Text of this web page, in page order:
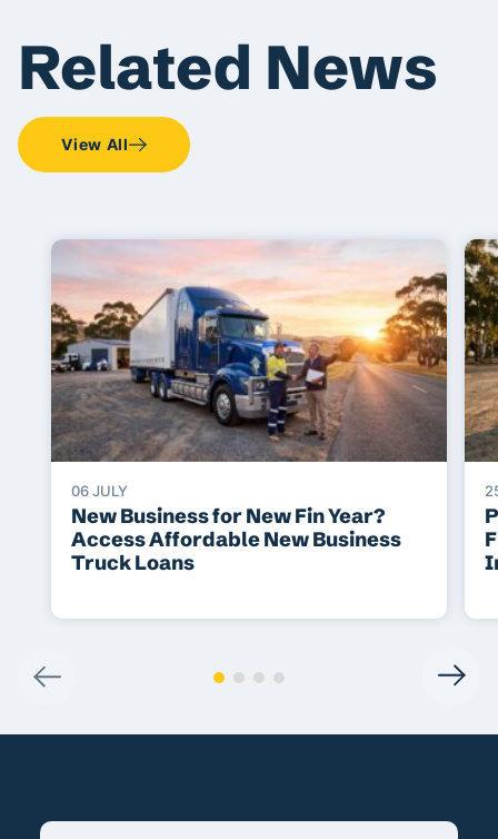
Related News
View All
06 JULY
New Business for New Fin Year?
Access Affordable New Business
Truck Loans